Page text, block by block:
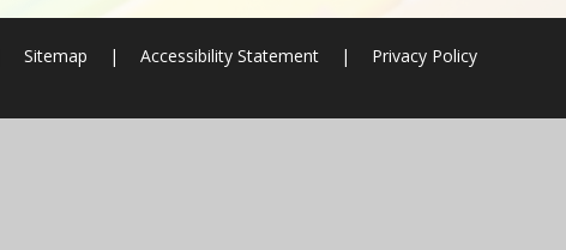
Sitemap | Accessibility Statement |
Privacy Policy